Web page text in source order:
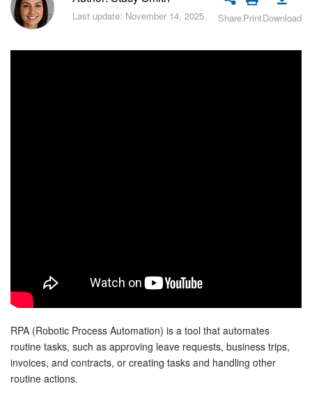
Bitrix24 Security
Bitrix24 Drive
Bitrix24 Mail
Workgroups
CoPilot - AI in Bitrix24
Last update: November 14, 2025. SharePrintDownload
RPA (Robotic Process Automation) is a tool that automates
routine tasks, such as approving leave requests, business trips,
invoices, and contracts, or creating tasks and handling other
routine actions.